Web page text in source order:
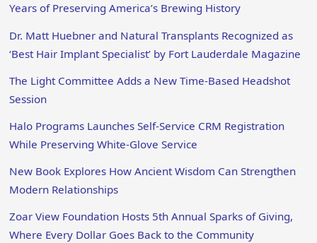
Years of Preserving America’s Brewing History
Dr. Matt Huebner and Natural Transplants Recognized as
‘Best Hair Implant Specialist’ by Fort Lauderdale Magazine
The Light Committee Adds a New Time-Based Headshot
Session
Halo Programs Launches Self-Service CRM Registration
While Preserving White-Glove Service
New Book Explores How Ancient Wisdom Can Strengthen
Modern Relationships
Zoar View Foundation Hosts 5th Annual Sparks of Giving,
Where Every Dollar Goes Back to the Community